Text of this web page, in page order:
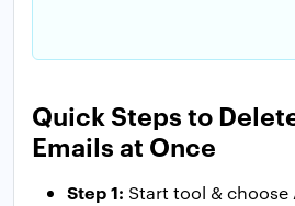
Quick Steps to
Emails at Once
Step 1: Start tool & choose